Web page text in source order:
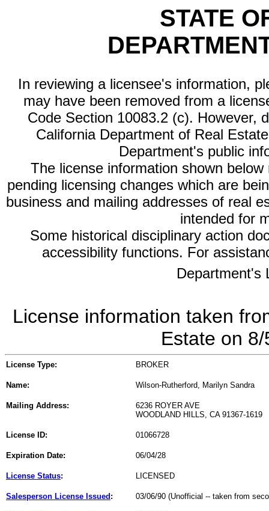
STATE
In reviewing a licensee's information,
may have been removed from a
Code Section 10083.2 (c). However,
California Department of Real
Department's public
The license information shown
pending licensing changes which are
business and mailing addresses of real
intended for
Some historical disciplinary action
accessibility functions. For
Department's
License information taken
Estate on
License Type: BROKER
Name: Wilson-Rutherford, Marilyn Sandra
Mailing Address:
6236 ROYER AVE
WOODLAND HILLS, CA 91367-1619
License ID: 01066728
Expiration Date: 06/04/28
License Status: LICENSED
Salesperson License Issued : 03/06/90 (Unofficial -- taken from